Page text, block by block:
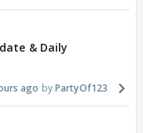
& Daily
ago PartyOf123